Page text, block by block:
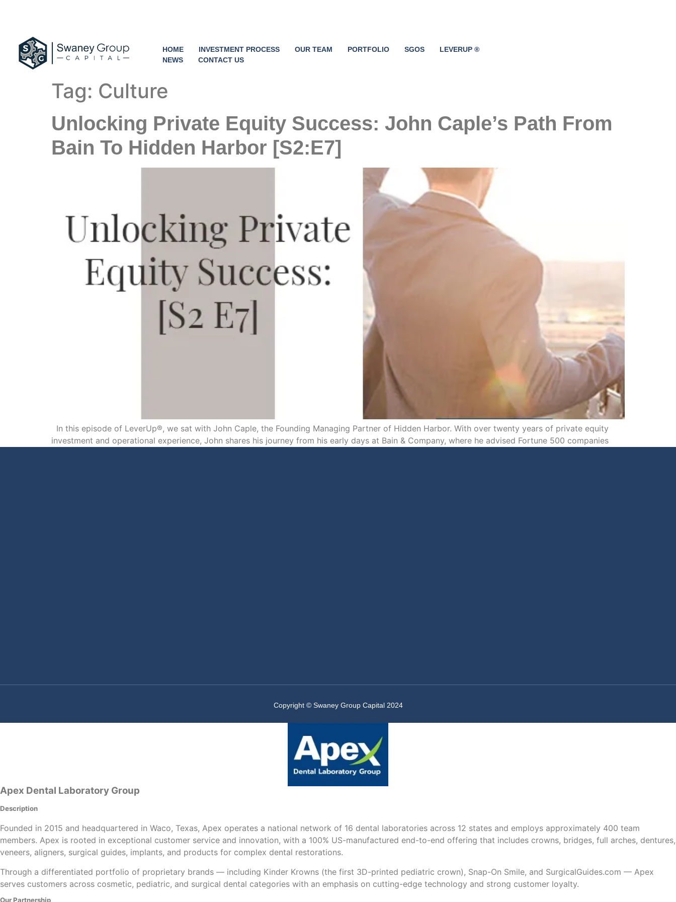
HOME INVESTMENT PROCESS OUR TEAM PORTFOLIO SGOS
LEVERUP ®
NEWS
CONTACT US
Tag: Culture
Unlocking Private Equity Success: John Caple’s Path From
Bain To Hidden Harbor [S2:E7]
In this episode of LeverUp®, we sat with John Caple, the Founding Managing Partner of Hidden Harbor. With over twenty years of private equity
investment and operational experience, John shares his journey from his early days at Bain & Company, where he advised Fortune 500 companies
Copyright © Swaney Group Capital 2024
Apex Dental Laboratory Group
Description
Founded in 2015 and headquartered in Waco, Texas, Apex operates a national network of 16 dental laboratories across 12 states and employs approximately 400 team
members. Apex is rooted in exceptional customer service and innovation, with a 100% US-manufactured end-to-end offering that includes crowns, bridges, full arches, dentures,
veneers, aligners, surgical guides, implants, and products for complex dental restorations.
Through a differentiated portfolio of proprietary brands — including Kinder Krowns (the first 3D-printed pediatric crown), Snap-On Smile, and SurgicalGuides.com — Apex
serves customers across cosmetic, pediatric, and surgical dental categories with an emphasis on cutting-edge technology and strong customer loyalty.
Our Partnership